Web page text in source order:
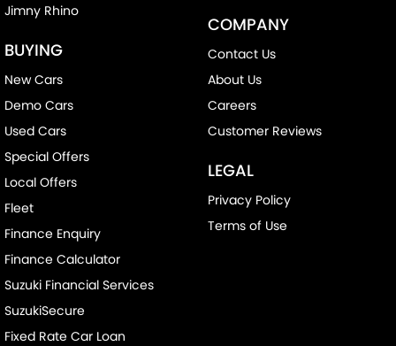
Jimny Rhino
BUYING
New Cars
Demo Cars
Used Cars
Special Offers
Local Offers
Fleet
Finance Enquiry
Finance Calculator
Suzuki Financial Services
SuzukiSecure
Fixed Rate Car Loan
COMPANY
Contact Us
About Us
Careers
Customer Reviews
LEGAL
Privacy Policy
Terms of Use